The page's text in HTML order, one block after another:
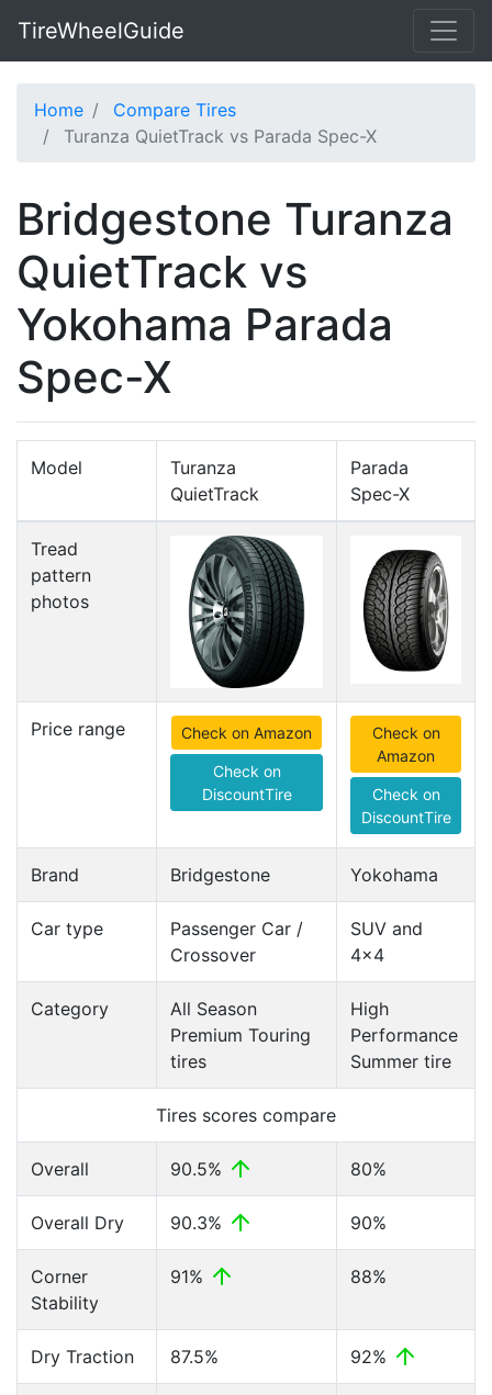
TireWheelGuide
Home
Compare Tires
Turanza QuietTrack vs Parada Spec-X
Bridgestone Turanza
QuietTrack vs
Yokohama Parada
Spec-X
Model
Turanza
QuietTrack
Parada
Spec-X
Tread
pattern
photos
Price range Check on Amazon
Check on
DiscountTire
Check on
Amazon
Check on
DiscountTire
Brand Bridgestone Yokohama
Car type
Passenger Car /
Crossover
SUV and
4x4
Category
All Season
Premium Touring
tires
High
Performance
Summer tire
Tires scores compare
Overall 90.5% 80%
Overall Dry 90.3% 90%
Corner
Stability
91% 88%
Dry Traction 87.5% 92%